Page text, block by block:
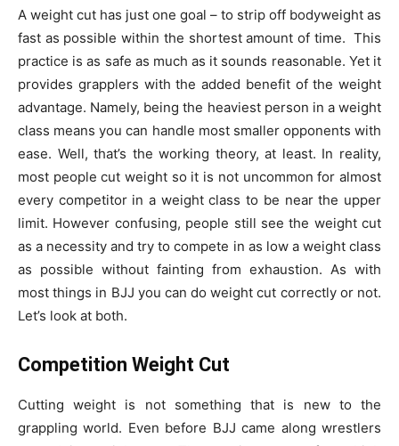
A weight cut has just one goal – to strip off bodyweight as
fast as possible within the shortest amount of time. This
practice is as safe as much as it sounds reasonable. Yet it
provides grapplers with the added benefit of the weight
advantage. Namely, being the heaviest person in a weight
class means you can handle most smaller opponents with
ease. Well, that’s the working theory, at least. In reality,
most people cut weight so it is not uncommon for almost
every competitor in a weight class to be near the upper
limit. However confusing, people still see the weight cut
as a necessity and try to compete in as low a weight class
as possible without fainting from exhaustion. As with
most things in BJJ you can do weight cut correctly or not.
Let’s look at both.
Competition Weight Cut
Cutting weight is not something that is new to the
grappling world. Even before BJJ came along wrestlers